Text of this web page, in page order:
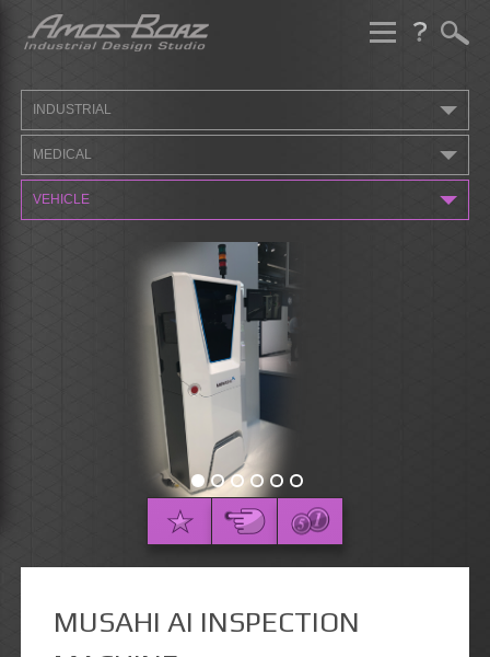
Skip
content
INDUSTRIAL
MEDICAL
VEHICLE
MUSAHI AI INSPECTION